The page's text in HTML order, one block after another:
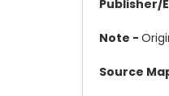
Publisher/
Note -
Source